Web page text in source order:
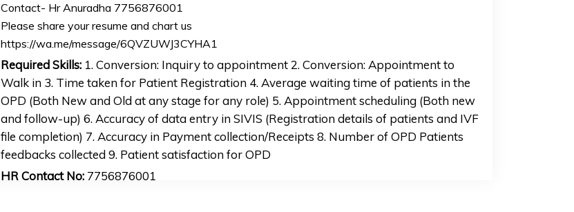
Contact- Hr Anuradha 7756876001
Please share your resume and chart us
https://wa.me/message/6QVZUWJ3CYHA1
Required Skills:1. Conversion: Inquiry to appointment 2. Conversion: Appointment to
Walk in 3. Time taken for Patient Registration 4. Average waiting time of patients in the
OPD (Both New and Old at any stage for any role) 5. Appointment scheduling (Both new
and follow-up) 6. Accuracy of data entry in SIVIS (Registration details of patients and IVF
file completion) 7. Accuracy in Payment collection/Receipts 8. Number of OPD Patients
feedbacks collected 9. Patient satisfaction for OPD
HR Contact No:7756876001